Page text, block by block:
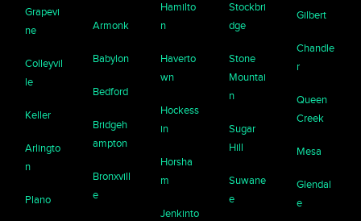
Grapevi
ne
Colleyvil
le
Keller
Arlingto
n
Plano
Armonk
Babylon
Bedford
Bridgeh
ampton
Bronxvill
e
Hamilto
n
Haverto
wn
Hockess
in
Horsha
m
Jenkinto
Stockbri
dge
Stone
Mountai
n
Sugar
Hill
Suwane
e
Gilbert
Chandle
r
Queen
Creek
Mesa
Glendal
e